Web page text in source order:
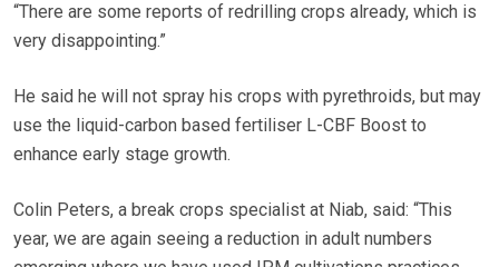
“There are some reports of redrilling crops already, which is
very disappointing.”
He said he will not spray his crops with pyrethroids, but may
use the liquid-carbon based fertiliser L-CBF Boost to
enhance early stage growth.
Colin Peters, a break crops specialist at Niab, said: “This
year, we are again seeing a reduction in adult numbers